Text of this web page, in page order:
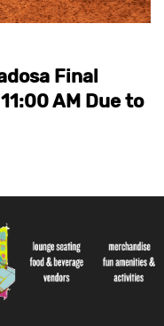
Final
AM Due to